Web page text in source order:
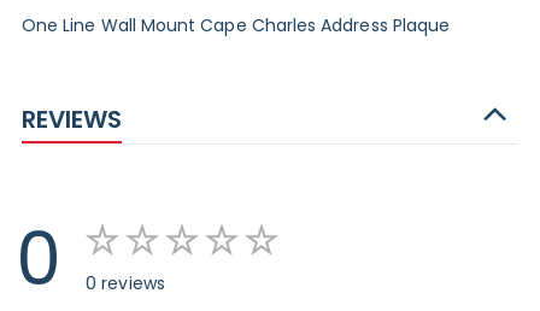
One Line Wall Mount Cape Charles Address Plaque
REVIEWS
0 0 reviews